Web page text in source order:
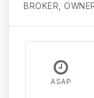
BROKER,
ASAP